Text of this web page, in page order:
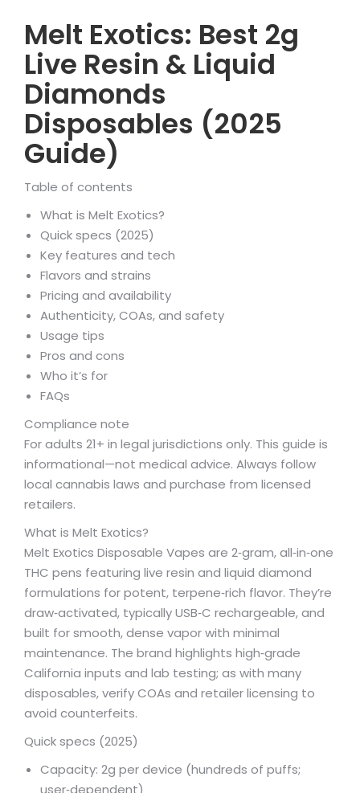
Melt Exotics: Best 2g
Live Resin & Liquid
Diamonds
Disposables (2025
Guide)
Table of contents
What is Melt Exotics?
Quick specs (2025)
Key features and tech
Flavors and strains
Pricing and availability
Authenticity, COAs, and safety
Usage tips
Pros and cons
Who it’s for
FAQs
Compliance note
For adults 21+ in legal jurisdictions only. This guide is
informational—not medical advice. Always follow
local cannabis laws and purchase from licensed
retailers.
What is Melt Exotics?
Melt Exotics Disposable Vapes are 2‑gram, all‑in‑one
THC pens featuring live resin and liquid diamond
formulations for potent, terpene‑rich flavor. They’re
draw‑activated, typically USB‑C rechargeable, and
built for smooth, dense vapor with minimal
maintenance. The brand highlights high‑grade
California inputs and lab testing; as with many
disposables, verify COAs and retailer licensing to
avoid counterfeits.
Quick specs (2025)
Capacity: 2g per device (hundreds of puffs;
user‑dependent)